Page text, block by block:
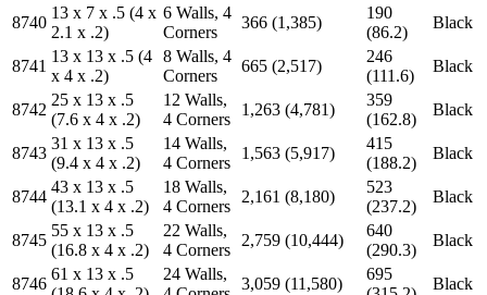
8740
13 x 7 x .5 (4 x
2.1 x .2)
6 Walls, 4
Corners
366 (1,385)
190
(86.2)
Black
8741
13 x 13 x .5 (4
x 4 x .2)
8 Walls, 4
Corners
665 (2,517)
246
(111.6)
Black
8742
25 x 13 x .5
(7.6 x 4 x .2)
12 Walls,
4 Corners
1,263 (4,781)
359
(162.8)
Black
8743
31 x 13 x .5
(9.4 x 4 x .2)
14 Walls,
4 Corners
1,563 (5,917)
415
(188.2)
Black
8744
43 x 13 x .5
(13.1 x 4 x .2)
18 Walls,
4 Corners
2,161 (8,180)
523
(237.2)
Black
8745
55 x 13 x .5
(16.8 x 4 x .2)
22 Walls,
4 Corners
2,759 (10,444)
640
(290.3)
Black
8746
61 x 13 x .5
24 Walls,
3,059 (11,580)
695
Black